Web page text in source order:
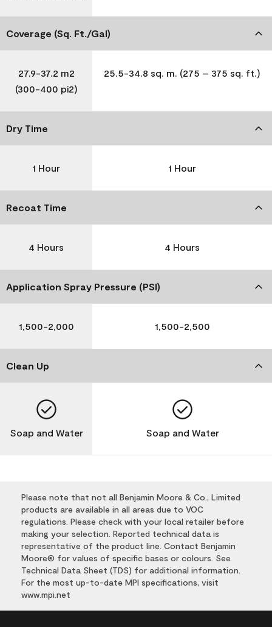
Coverage (Sq. Ft./Gal)
27.9-37.2 m2
(300-400 pi2)
25.5-34.8 sq. m. (275 – 375 sq. ft.)
Dry Time
1 Hour 1 Hour
Recoat Time
4 Hours 4 Hours
Application Spray Pressure (PSI)
1,500-2,000 1,500-2,500
Clean Up
Soap and Water Soap and Water
Please note that not all Benjamin Moore & Co., Limited
products are available in all areas due to VOC
regulations. Please check with your local retailer before
making your selection. Reported technical data is
representative of the product line. Contact Benjamin
Moore® for values of specific bases or colours. See
Technical Data Sheet (TDS) for additional information.
For the most up-to-date MPI specifications, visit
www.mpi.net